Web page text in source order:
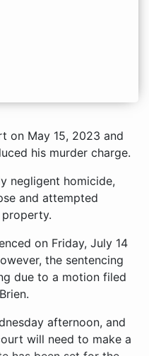
on May 15, 2023 and
his murder charge.
negligent homicide,
and attempted
on Friday, July 14
the sentencing
due to a motion filed
afternoon, and
will need to make a